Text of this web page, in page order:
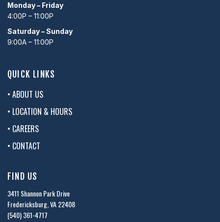
Monday – Friday
4:00P – 11:00P
Saturday – Sunday
9:00A – 11:00P
QUICK LINKS
• ABOUT US
• LOCATION & HOURS
• CAREERS
• CONTACT
FIND US
3411 Shannon Park Drive
Fredericksburg, VA 22408
(540) 361-4717